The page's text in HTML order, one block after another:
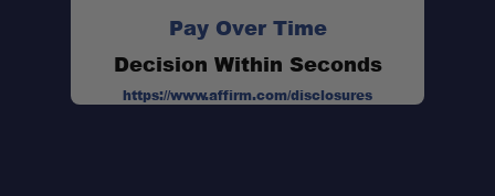
Pay Over Time
Decision Within Seconds
https://www.affirm.com/disclosures